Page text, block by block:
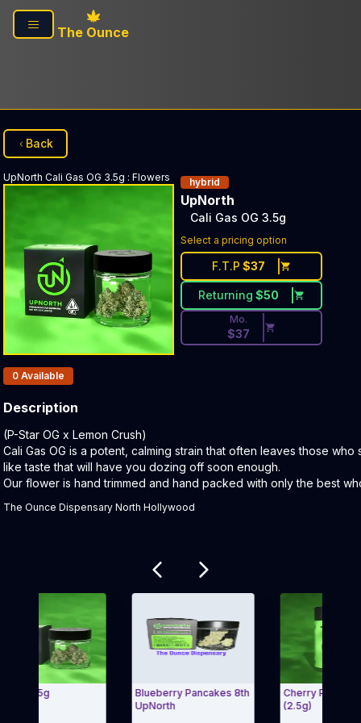
Skip to main content
The Ounce
Back
UpNorth Cali Gas OG 3.5g : Flowers hybrid
UpNorth
Cali Gas OG 3.5g
Select a pricing option
F.T.P $37
Returning $50
Discounted Price Button.
Mo.
$37
Products In Inventory:
0 Available
Description
Product Description:
(P-Star OG x Lemon Crush)
Cali Gas OG is a potent, calming strain that often leaves those
like taste that will have you dozing off soon enough.
Our flower is hand trimmed and hand packed with only the best
The Ounce Dispensary North Hollywood
Blueberry Pancakes 8th
UpNorth
Cherry Pie Pre-Roll
(2.5g)